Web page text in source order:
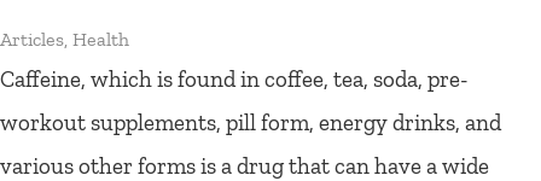
Articles Health
Caffeine, which is found in coffee, tea, soda, pre-
workout supplements, pill form, energy drinks, and
various other forms is a drug that can have a wide